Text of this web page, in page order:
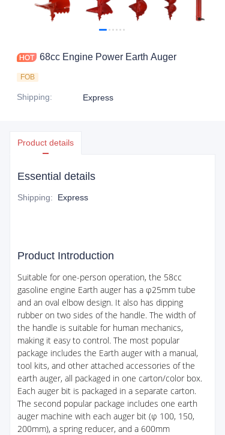
68cc Engine Power Earth Auger
FOB
Shipping: Express
Product details
Essential details
Shipping: Express
Product Introduction
Suitable for one-person operation, the 58cc
gasoline engine Earth auger has a φ25mm tube
and an oval elbow design. It also has dipping
rubber on two sides of the handle. The width of
the handle is suitable for human mechanics,
making it easy to control. The most popular
package includes the Earth auger with a manual,
tool kits, and other attached accessories of the
earth auger, all packaged in one carton/color box.
Each auger bit is packaged in a separate carton.
The second popular package includes one earth
auger machine with each auger bit (φ 100, 150,
200mm), a spring reducer, and a 600mm
CONTACT US